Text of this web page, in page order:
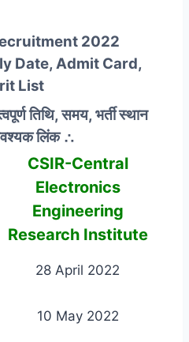
2022
Date, Admit Card,
List
तिथि, समय, भर्ती स्थान
लिंक ∴
CSIR-Central
Electronics
Engineering
Research Institute
28 April 2022
10 May 2022